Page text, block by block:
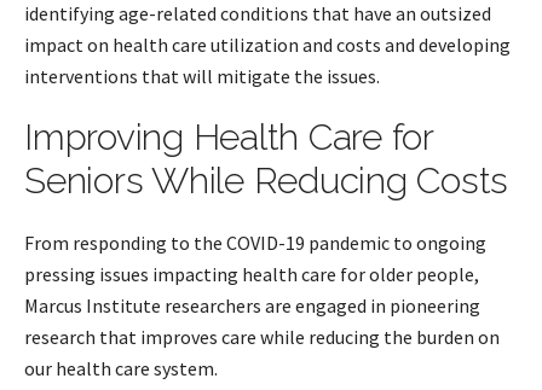
identifying age-related conditions that have an outsized
impact on health care utilization and costs and developing
interventions that will mitigate the issues.
Improving Health Care for
Seniors While Reducing Costs
From responding to the COVID-19 pandemic to ongoing
pressing issues impacting health care for older people,
Marcus Institute researchers are engaged in pioneering
research that improves care while reducing the burden on
our health care system.